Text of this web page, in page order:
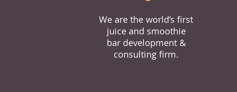
We are the world’s first
juice and smoothie
bar development &
consulting firm.